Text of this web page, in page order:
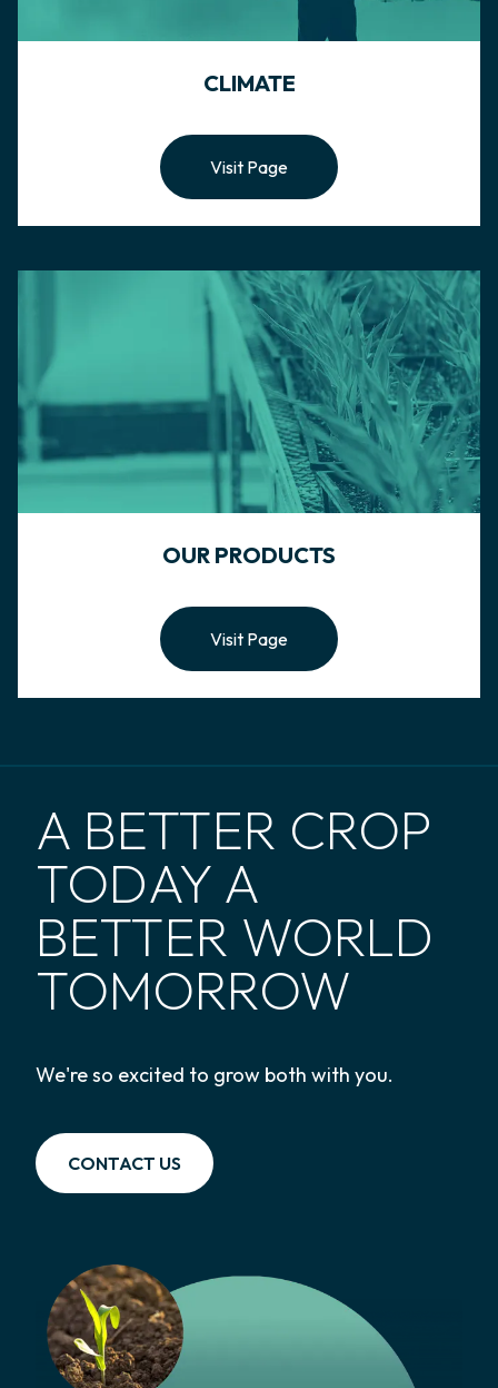
CLIMATE
Visit Page
OUR PRODUCTS
Visit Page
A BETTER CROP
TODAY A
BETTER WORLD
TOMORROW
We're so excited to grow both with you.
CONTACT US